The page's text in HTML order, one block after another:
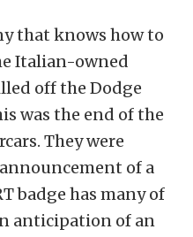
that knows how to
Italian-owned
off the Dodge
was the end of the
They were
of a
badge has many of
anticipation of an